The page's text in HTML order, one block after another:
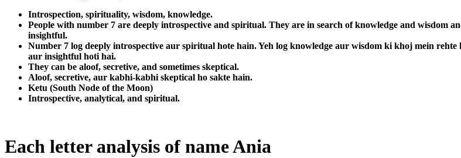
Introspection, spirituality, wisdom, knowledge.
People with number 7 are deeply introspective and spiritual. They are in search of knowledge and wisdom
insightful.
Number 7 log deeply introspective aur spiritual hote hain. Yeh log knowledge aur wisdom ki khoj mein
aur insightful hoti hai.
They can be aloof, secretive, and sometimes skeptical.
Aloof, secretive, aur kabhi-kabhi skeptical ho sakte hain.
Ketu (South Node of the Moon)
Introspective, analytical, and spiritual.
Each letter analysis of name Ania